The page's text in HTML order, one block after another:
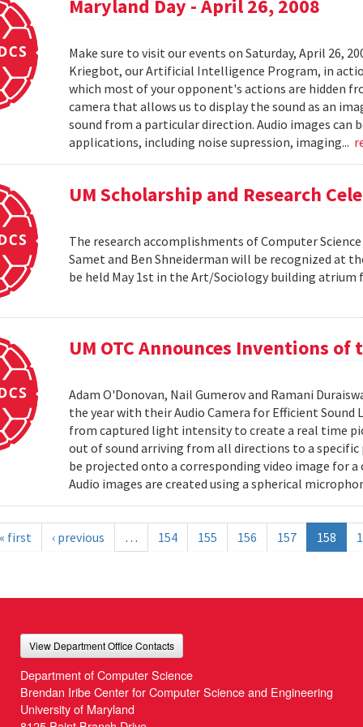
Maryland Day - April 26, 2008
Make sure to visit our events on Saturday, April 26,
Kriegbot, our Artificial Intelligence Program, in
which most of your opponent's actions are hidden
camera that allows us to display the sound as an
sound from a particular direction. Audio images
applications, including noise supression, imaging...
UM Scholarship and Research
The research accomplishments of Computer
Samet and Ben Shneiderman will be recognized at
be held May 1st in the Art/Sociology building atrium
UM OTC Announces Inventions of
Adam O'Donovan, Nail Gumerov and Ramani
the year with their Audio Camera for Efficient
from captured light intensity to create a real time
out of sound arriving from all directions to a
be projected onto a corresponding video image for
Audio images are created using a spherical
first ‹ previous … 154 155 156 157 158
View Department Office Contacts
Department of Computer Science
Brendan Iribe Center for Computer Science and Engineering
University of Maryland